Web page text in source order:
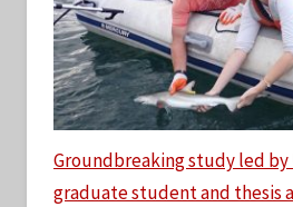
Groundbreaking study led by
graduate student and thesis